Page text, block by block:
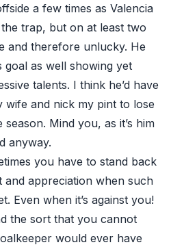
a few times as Valencia
trap, but on at least two
and therefore unlucky. He
goal as well showing yet
talents. I think he’d have
wife and nick my pint to lose
Mind you, as it’s him
anyway.
you have to stand back
and appreciation when such
Even when it’s against you!
the sort that you cannot
would ever have